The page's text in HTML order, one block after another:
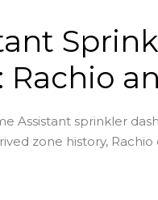
Assistant sprinkler
zone history,